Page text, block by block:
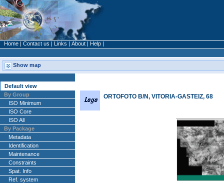
Home | Contact us | Links | About | Help |
Default view
By Group
ISO Minimum
ISO Core
ISO All
By Package
Metadata
Identification
Maintenance
Constraints
Spat. Info
Ref. system
ORTOFOTO B/N, VITORIA-GASTEIZ, 68
Show map